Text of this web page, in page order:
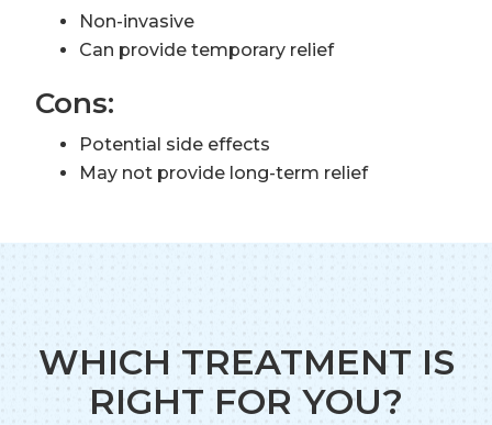
Non-invasive
Can provide temporary relief
Cons:
Potential side effects
May not provide long-term relief
WHICH TREATMENT IS
RIGHT FOR YOU?